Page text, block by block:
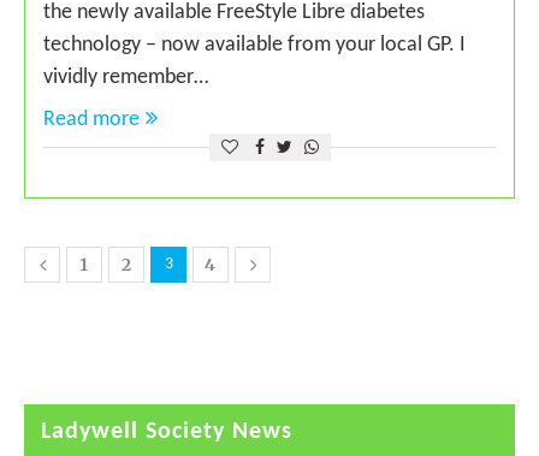
the newly available FreeStyle Libre diabetes
technology – now available from your local GP. I
vividly remember…
Read more
1 2 3 4
Ladywell Society News